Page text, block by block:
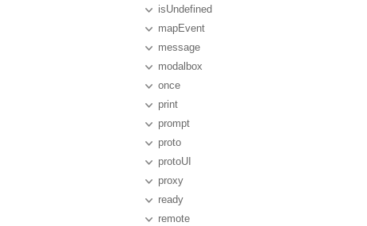
isUndefined
mapEvent
message
modalbox
once
print
prompt
proto
protoUI
proxy
ready
remote